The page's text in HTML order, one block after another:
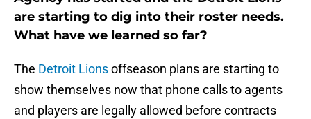
are starting to dig into their roster needs.
What have we learned so far?
The Detroit Lionsoffseason plans are starting to
show themselves now that phone calls to agents
and players are legally allowed before contracts